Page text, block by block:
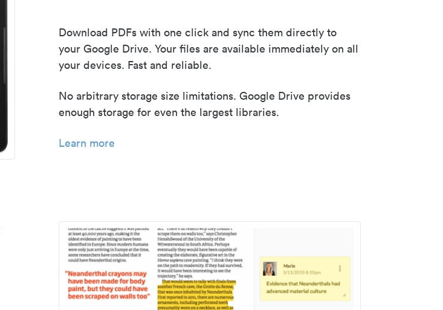
Download PDFs with one click and sync them directly to
your Google Drive. Your files are available immediately on all
your devices. Fast and reliable.
No arbitrary storage size limitations. Google Drive provides
enough storage for even the largest libraries.
Learn more